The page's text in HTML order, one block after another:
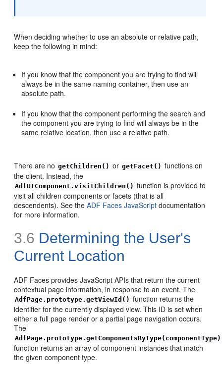
When deciding whether to use an absolute or relative path,
keep the following in mind:
If you know that the component you are trying to find will
always be in the same naming container, then use an
absolute path.
If you know that the component performing the search and
the component you are trying to find will always be in the
same relative location, then use a relative path.
There are no getChildren() or getFacet() functions on
the client. Instead, the
AdfUIComponent.visitChildren() function is provided to
visit all children components or facets (that is all
descendents). See theADF Faces JavaScript documentation
for more information.
3.6 Determining the User's
Current Location
ADF Faces provides JavaScript APIs that return the current
contextual page information, in response to an event. The
AdfPage.prototype.getViewId() function returns the
identifier for the currently displayed view. This ID is set when
either a full page render or a partial page navigation occurs.
The
AdfPage.prototype.getComponentsByType(componentType)
function returns an array of component instances that match
the given component type.